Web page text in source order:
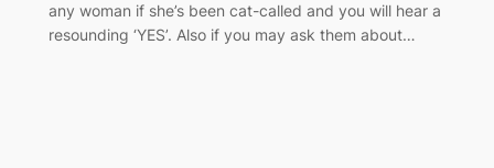
any woman if she’s been cat-called and you will hear a
resounding ‘YES’. Also if you may ask them about…